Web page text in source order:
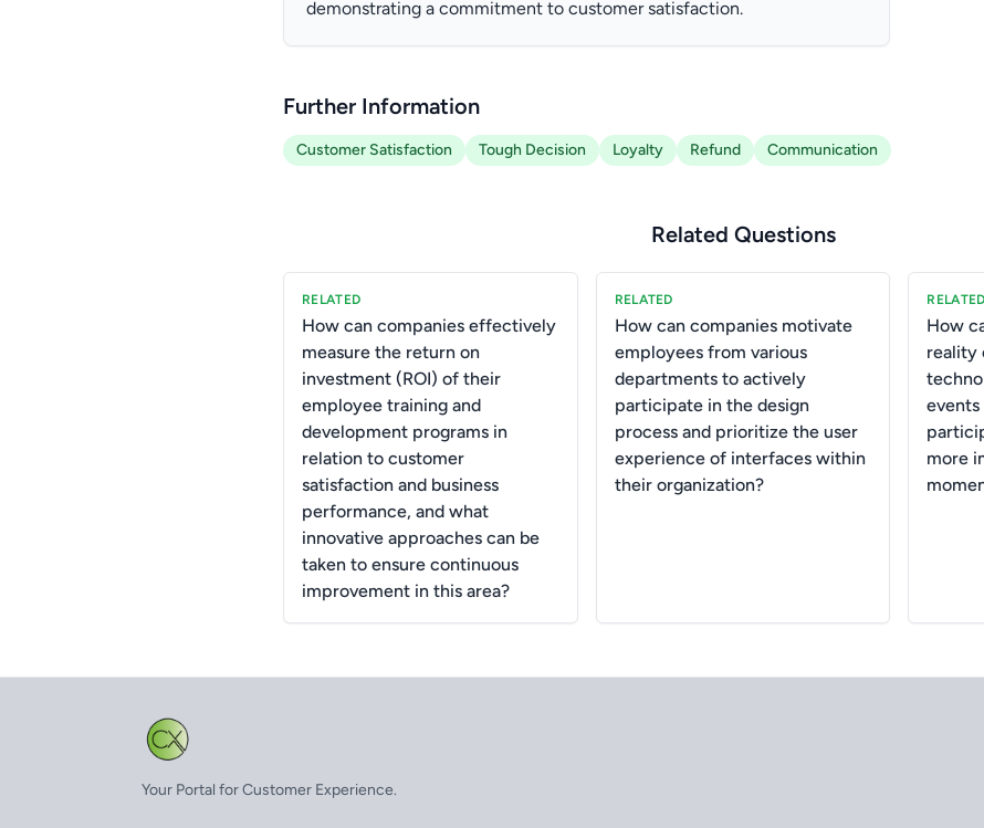
demonstrating a commitment to customer satisfaction.
Further Information
Customer Satisfaction Tough Decision Loyalty Refund Communication
Related Questions
RELATED
How can companies effectively
measure the return on
investment (ROI) of their
employee training and
development programs in
relation to customer
satisfaction and business
performance, and what
innovative approaches can be
taken to ensure continuous
improvement in this area?
RELATED
How can companies motivate
employees from various
departments to actively
participate in the design
process and prioritize the user
experience of interfaces within
their organization?
RELATED
How
reality
events
more
Your Portal for Customer Experience.